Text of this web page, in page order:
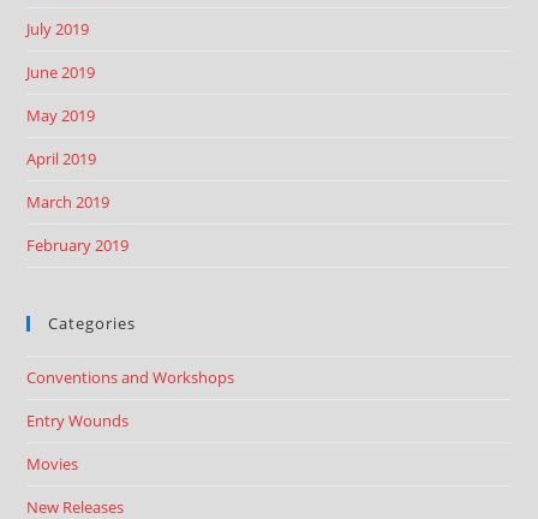
July 2019
June 2019
May 2019
April 2019
March 2019
February 2019
Categories
Conventions and Workshops
Entry Wounds
Movies
New Releases